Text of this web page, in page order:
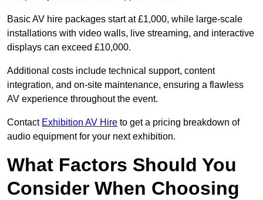
Basic AV hire packages start at £1,000, while large-scale
installations with video walls, live streaming, and interactive
displays can exceed £10,000.
Additional costs include technical support, content
integration, and on-site maintenance, ensuring a flawless
AV experience throughout the event.
Contact Exhibition AV Hire to get a pricing breakdown of
audio equipment for your next exhibition.
What Factors Should You
Consider When Choosing